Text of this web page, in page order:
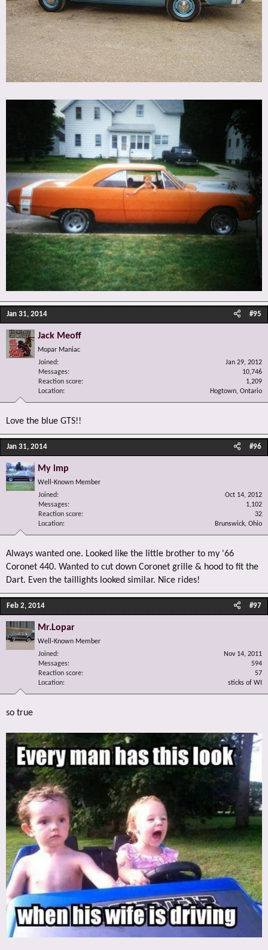
Jan 31, 2014 #95
Jack Meoff
Mopar Maniac
Joined
Jan 29, 2012
Messages
10,746
Reaction score
1,209
Location
Hogtown, Ontario
Love the blue GTS!!
Jan 31, 2014 #96
My imp
Well-Known Member
Joined
Oct 14, 2012
Messages
1,102
Reaction score
32
Location
Brunswick, Ohio
Always wanted one. Looked like the little brother to my '66
Coronet 440. Wanted to cut down Coronet grille & hood to fit the
Dart. Even the taillights looked similar. Nice rides!
Feb 2, 2014 #97
Mr.Lopar
Well-Known Member
Joined
Nov 14, 2011
Messages
594
Reaction score
57
Location
sticks of WI
so true